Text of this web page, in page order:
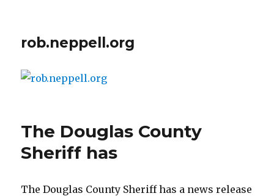
rob.neppell.org
The Douglas County
Sheriff has
The Douglas County Sheriff has a news release